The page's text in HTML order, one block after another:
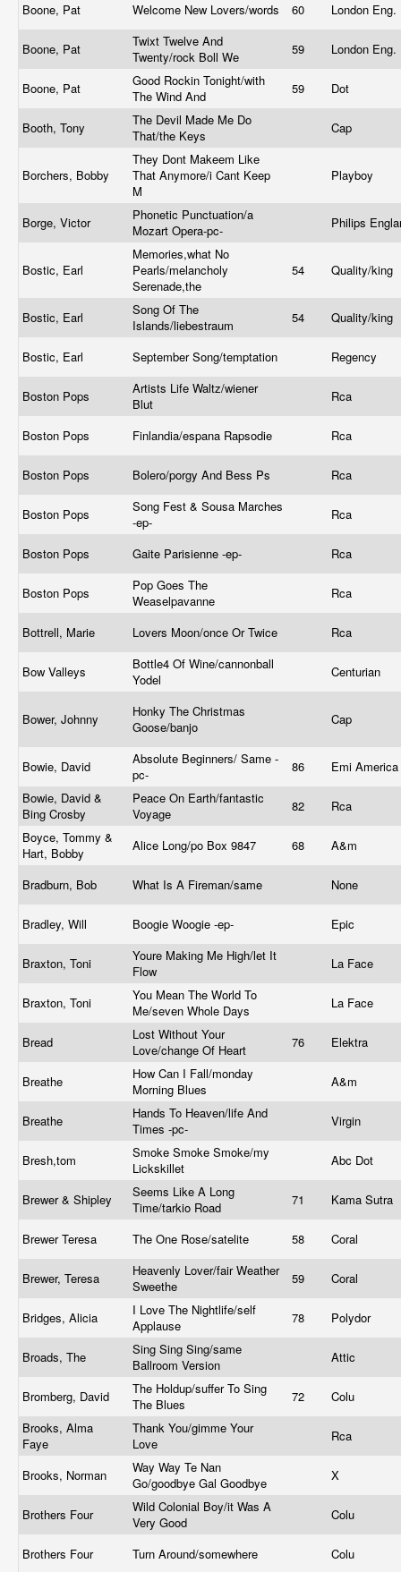
Boone, Pat Welcome New Lovers/words 60 London Eng.
Boone, Pat
Twixt Twelve And
Twenty/rock Boll We
59 London Eng.
Boone, Pat
Good Rockin Tonight/with
The Wind And
59 Dot
Booth, Tony
The Devil Made Me Do
That/the Keys
Cap
Borchers, Bobby
They Dont Makeem Like
That Anymore/i Cant Keep
M
Playboy
Borge, Victor
Phonetic Punctuation/a
Mozart Opera-pc-
Philips
Bostic, Earl
Memories,what No
Pearls/melancholy
Serenade,the
54 Quality/king
Bostic, Earl
Song Of The
Islands/liebestraum
54 Quality/king
Bostic, Earl September Song/temptation Regency
Boston Pops
Artists Life Waltz/wiener
Blut
Rca
Boston Pops Finlandia/espana Rapsodie Rca
Boston Pops Bolero/porgy And Bess Ps Rca
Boston Pops
Song Fest & Sousa Marches
-ep-
Rca
Boston Pops Gaite Parisienne -ep- Rca
Boston Pops
Pop Goes The
Weaselpavanne
Rca
Bottrell, Marie Lovers Moon/once Or Twice Rca
Bow Valleys
Bottle4 Of Wine/cannonball
Yodel
Centurian
Bower, Johnny
Honky The Christmas
Goose/banjo
Cap
Bowie, David
Absolute Beginners/ Same -
pc-
86
Emi America
Bowie, David &
Bing Crosby
Peace On Earth/fantastic
Voyage
82
Rca
Boyce, Tommy &
Hart, Bobby
Alice Long/po Box 9847 68 A&m
Bradburn, Bob What Is A Fireman/same None
Bradley, Will Boogie Woogie -ep- Epic
Braxton, Toni
Youre Making Me High/let It
Flow
La Face
Braxton, Toni
You Mean The World To
Me/seven Whole Days
La Face
Bread
Lost Without Your
Love/change Of Heart
76 Elektra
Breathe
How Can I Fall/monday
Morning Blues
A&m
Breathe
Hands To Heaven/life And
Times -pc-
Virgin
Bresh,tom
Smoke Smoke Smoke/my
Lickskillet
Abc Dot
Brewer & Shipley
Seems Like A Long
Time/tarkio Road
71 Kama Sutra
Brewer Teresa The One Rose/satelite 58 Coral
Brewer, Teresa
Heavenly Lover/fair Weather
Sweethe
59 Coral
Bridges, Alicia
I Love The Nightlife/self
Applause
78 Polydor
Broads, The
Sing Sing Sing/same
Ballroom Version
Attic
Bromberg, David
The Holdup/suffer To Sing
The Blues
72
Colu
Brooks, Alma
Faye
Thank You/gimme Your
Love
Rca
Brooks, Norman
Way Way Te Nan
Go/goodbye Gal Goodbye
X
Brothers Four
Wild Colonial Boy/it Was A
Very Good
Colu
Brothers Four Turn Around/somewhere Colu